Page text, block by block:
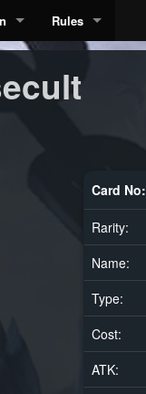
Rules
Card No:
Rarity:
Name:
Type:
Cost:
ATK: